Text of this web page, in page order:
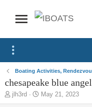
Boating Activities,
chesapeake blue
T
h
jlh3rd
S
t
May 21, 2023